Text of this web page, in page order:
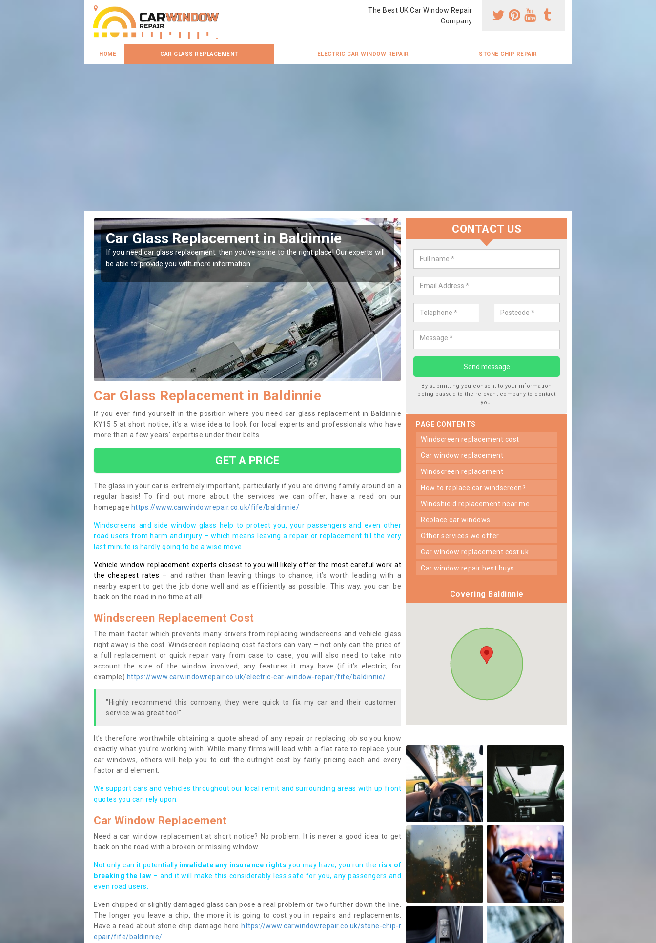
The Best UK Car Window Repair
Company
HOME CAR GLASS REPLACEMENT ELECTRIC CAR WINDOW REPAIR STONE CHIP REPAIR
Replacing your Window Screen in
Baldinnie
If you have damaged your vehicle window, then this should be fixed as soon as possible
to prevent the damage getting worse.
Replace your Car Window in
We are experts in the industry and it is always important you use
type of work, this will ensure the work has been completed correctly.
Car Glass Replacement in Baldinnie
If you ever find yourself in the position where you need car glass replacement in Baldinnie
KY15 5 at short notice, it’s a wise idea to look for local experts and professionals who have
more than a few years’ expertise under their belts.
GET A PRICE
The glass in your car is extremely important, particularly if you are driving family around on a
regular basis! To find out more about the services we can offer, have a read on our
homepage https://www.carwindowrepair.co.uk/fife/baldinnie/
Windscreens and side window glass help to protect you, your passengers and even other
road users from harm and injury – which means leaving a repair or replacement till the very
last minute is hardly going to be a wise move.
Vehicle window replacement experts closest to you will likely offer the most careful work at
the cheapest rates – and rather than leaving things to chance, it’s worth leading with a
nearby expert to get the job done well and as efficiently as possible. This way, you can be
back on the road in no time at all!
Windscreen Replacement Cost
The main factor which prevents many drivers from replacing windscreens and vehicle glass
right away is the cost. Windscreen replacing cost factors can vary – not only can the price of
a full replacement or quick repair vary from case to case, you will also need to take into
account the size of the window involved, any features it may have (if it’s electric, for
example) https://www.carwindowrepair.co.uk/electric-car-window-repair/fife/baldinnie/
"Highly recommend this company, they were quick to fix my car and their customer
service was great too!"
It’s therefore worthwhile obtaining a quote ahead of any repair or replacing job so you know
exactly what you’re working with. While many firms will lead with a flat rate to replace your
car windows, others will help you to cut the outright cost by fairly pricing each and every
factor and element.
We support cars and vehicles throughout our local remit and surrounding areas with up front
quotes you can rely upon.
Car Window Replacement
Need a car window replacement at short notice? No problem. It is never a good idea to get
back on the road with a broken or missing window.
Not only can it potentially invalidate any insurance rights you may have, you run the risk of
breaking the law – and it will make this considerably less safe for you, any passengers and
even road users.
Even chipped or slightly damaged glass can pose a real problem or two further down the line.
The longer you leave a chip, the more it is going to cost you in repairs and replacements.
Have a read about stone chip damage here https://www.carwindowrepair.co.uk/stone-chip-r
epair/fife/baldinnie/
CONTACT US
By submitting you consent to your information
being passed to the relevant company to contact
you.
PAGE CONTENTS
windscreen replacement cost
car window replacement
windscreen replacement
how to replace car windscreen?
windshield replacement near me
replace car windows
other services we offer
car window replacement cost uk
car window repair best buys
Covering Baldinnie